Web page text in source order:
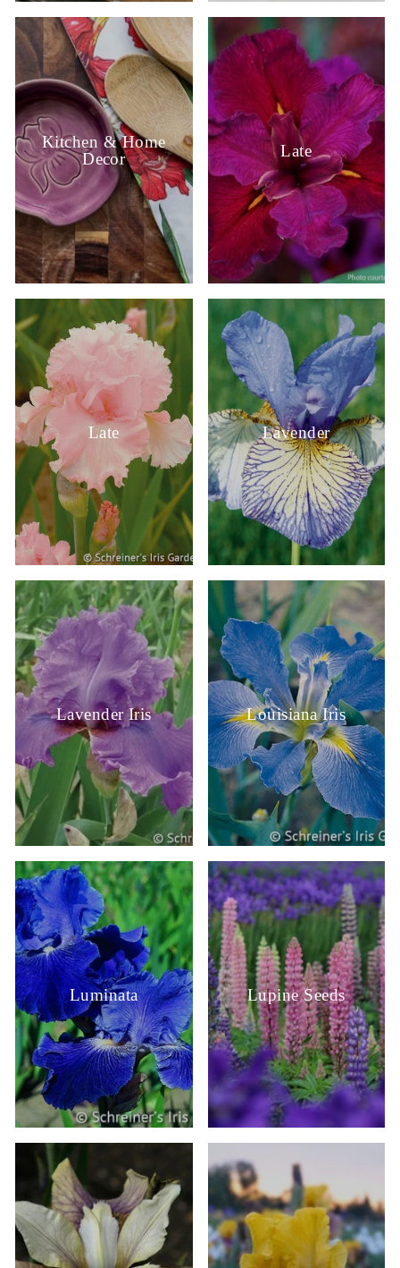
Kitchen & Home
Decor
Late
Late Lavender
Lavender Iris Louisiana Iris
Luminata Lupine Seeds